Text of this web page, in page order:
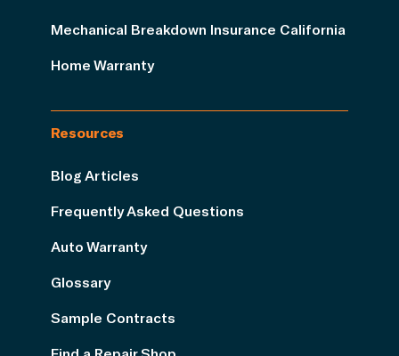
Mechanical Breakdown Insurance California
Home Warranty
Resources
Blog Articles
Frequently Asked Questions
Auto Warranty
Glossary
Sample Contracts